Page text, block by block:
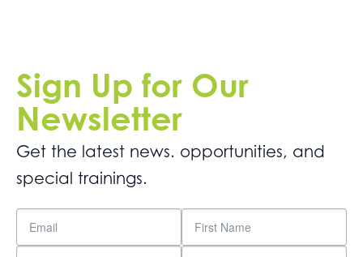
Sign Up for Our
Newsletter
Get the latest news. opportunities, and
special trainings.